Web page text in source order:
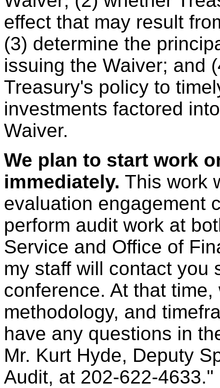
effect that may result
(3) determine the
issuing the Waiver; and
Treasury's policy to
investments factored
Waiver.
We plan to start work
immediately. This work
evaluation engagement
perform audit work at
Service and Office of
my staff will contact you
conference. At that
methodology, and
have any questions in
Mr. Kurt Hyde, Deputy
Audit, at 202-622-4633."